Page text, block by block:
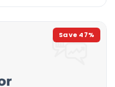
Save 47%